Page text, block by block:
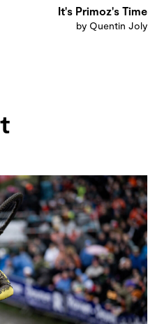
It's Primoz's Time
by Quentin Joly